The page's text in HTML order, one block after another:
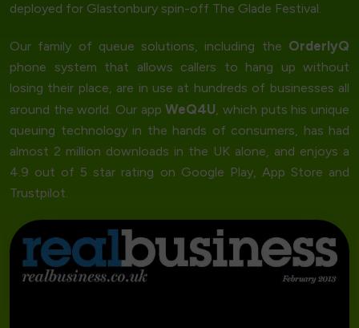
deployed for Glastonbury spin-off The Glade Festival.
Our family of queue solutions, including the OrderlyQ
phone system that allows callers to hang up without
losing their place, are in use at hundreds of businesses all
around the world. Our appWeQ4U, which puts his unique
queuing technology in the hands of consumers, has had
almost 2 million downloads in the UK alone, and enjoys a
4.9 out of 5 star rating on Google Play, App Store and
Trustpilot.